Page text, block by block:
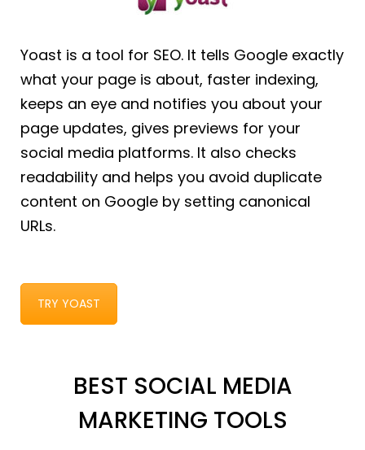
Yoast is a tool for SEO. It tells Google exactly
what your page is about, faster indexing,
keeps an eye and notifies you about your
page updates, gives previews for your
social media platforms. It also checks
readability and helps you avoid duplicate
content on Google by setting canonical
URLs.
TRY YOAST
BEST SOCIAL MEDIA
MARKETING TOOLS